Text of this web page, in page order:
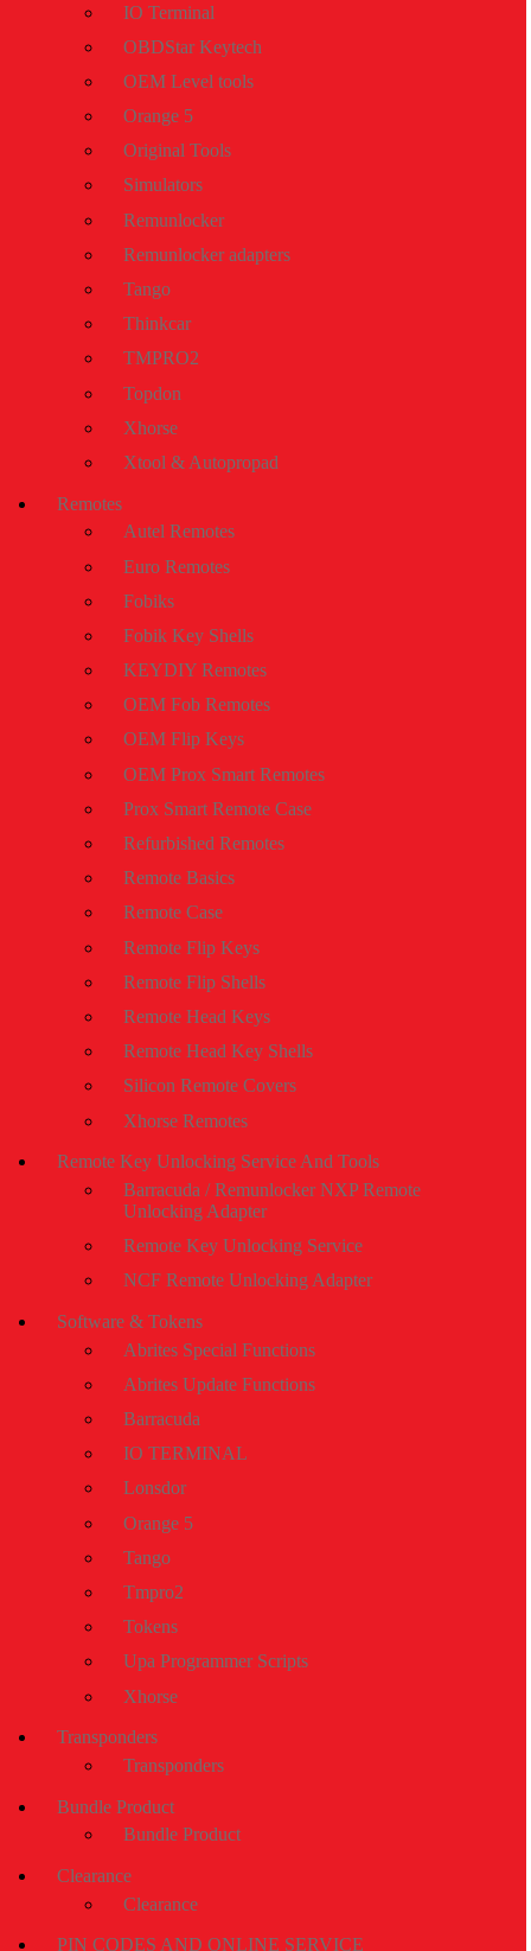
IO Terminal
OBDStar Keytech
OEM Level tools
Orange 5
Original Tools
Simulators
Remunlocker
Remunlocker adapters
Tango
Thinkcar
TMPRO2
Topdon
Xhorse
Xtool & Autopropad
Remotes
Autel Remotes
Euro Remotes
Fobiks
Fobik Key Shells
KEYDIY Remotes
OEM Fob Remotes
OEM Flip Keys
OEM Prox Smart Remotes
Prox Smart Remote Case
Refurbished Remotes
Remote Basics
Remote Case
Remote Flip Keys
Remote Flip Shells
Remote Head Keys
Remote Head Key Shells
Silicon Remote Covers
Xhorse Remotes
Remote Key Unlocking Service And Tools
Barracuda / Remunlocker NXP Remote
Unlocking Adapter
Remote Key Unlocking Service
NCF Remote Unlocking Adapter
Software & Tokens
Abrites Special Functions
Abrites Update Functions
Barracuda
IO TERMINAL
Lonsdor
Orange 5
Tango
Tmpro2
Tokens
Upa Programmer Scripts
Xhorse
Transponders
Transponders
Bundle Product
Bundle Product
Clearance
Clearance
PIN CODES AND ONLINE SERVICE